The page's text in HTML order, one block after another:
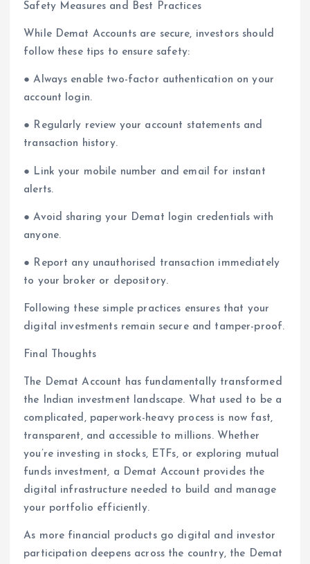
Safety Measures and Best Practices
While Demat Accounts are secure, investors should
follow these tips to ensure safety:
● Always enable two-factor authentication on your
account login.
● Regularly review your account statements and
transaction history.
● Link your mobile number and email for instant
alerts.
● Avoid sharing your Demat login credentials with
anyone.
● Report any unauthorised transaction immediately
to your broker or depository.
Following these simple practices ensures that your
digital investments remain secure and tamper-proof.
Final Thoughts
The Demat Account has fundamentally transformed
the Indian investment landscape. What used to be a
complicated, paperwork-heavy process is now fast,
transparent, and accessible to millions. Whether
you’re investing in stocks, ETFs, or exploring mutual
funds investment, a Demat Account provides the
digital infrastructure needed to build and manage
your portfolio efficiently.
As more financial products go digital and investor
participation deepens across the country, the Demat